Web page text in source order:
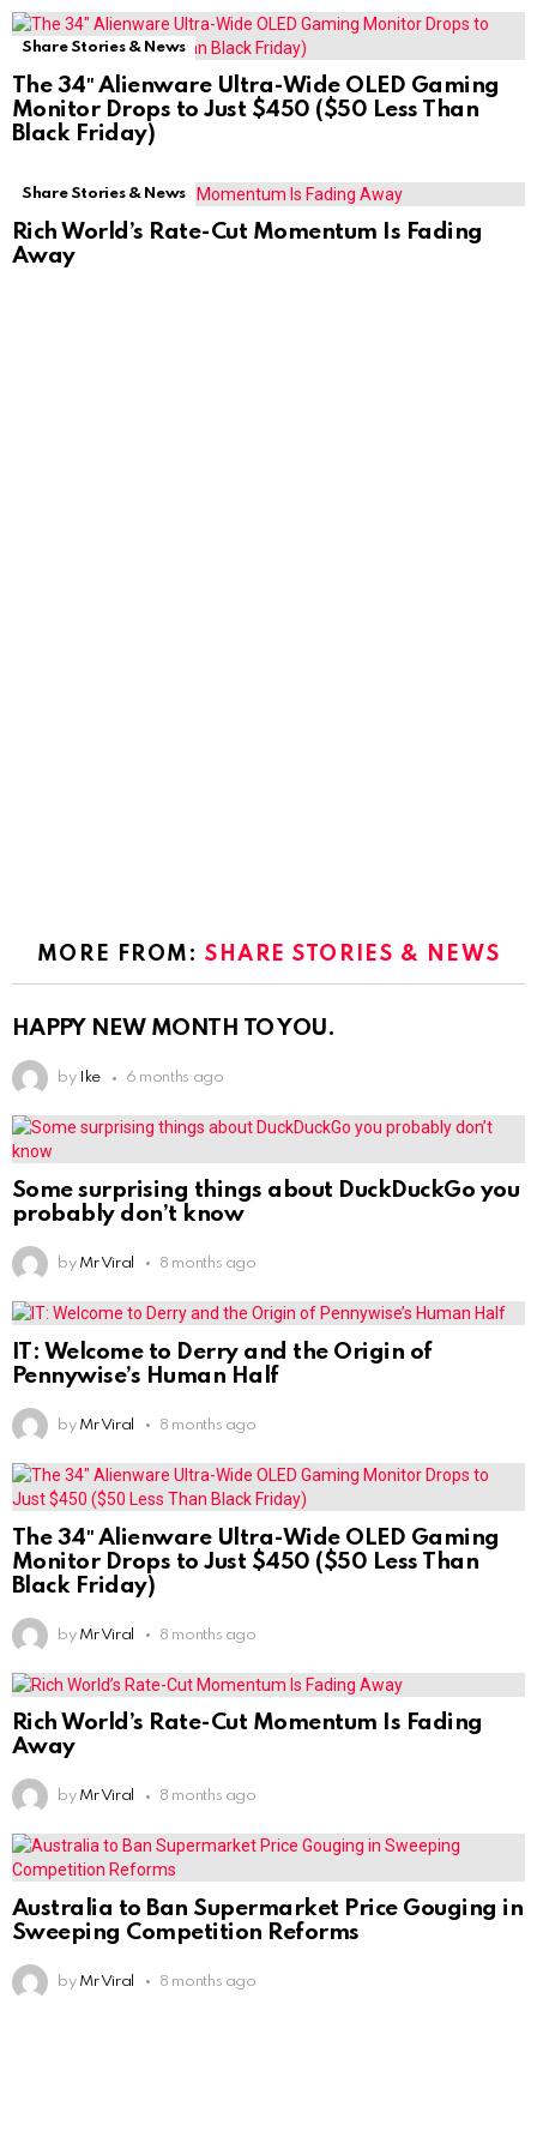
Share Stories & News
The 34″ Alienware Ultra-Wide OLED Gaming
Monitor Drops to Just $450 ($50 Less Than
Black Friday)
Share Stories & News
Rich World’s Rate-Cut Momentum Is Fading
Away
MORE FROM:SHARE STORIES & NEWS
HAPPY NEW MONTH TO YOU.
by Ike 6 months ago
Some surprising things about DuckDuckGo you
probably don’t know
by Mr Viral 8 months ago
IT: Welcome to Derry and the Origin of
Pennywise’s Human Half
by Mr Viral 8 months ago
The 34″ Alienware Ultra-Wide OLED Gaming
Monitor Drops to Just $450 ($50 Less Than
Black Friday)
by Mr Viral 8 months ago
Rich World’s Rate-Cut Momentum Is Fading
Away
by Mr Viral 8 months ago
Australia to Ban Supermarket Price Gouging in
Sweeping Competition Reforms
by Mr Viral 8 months ago